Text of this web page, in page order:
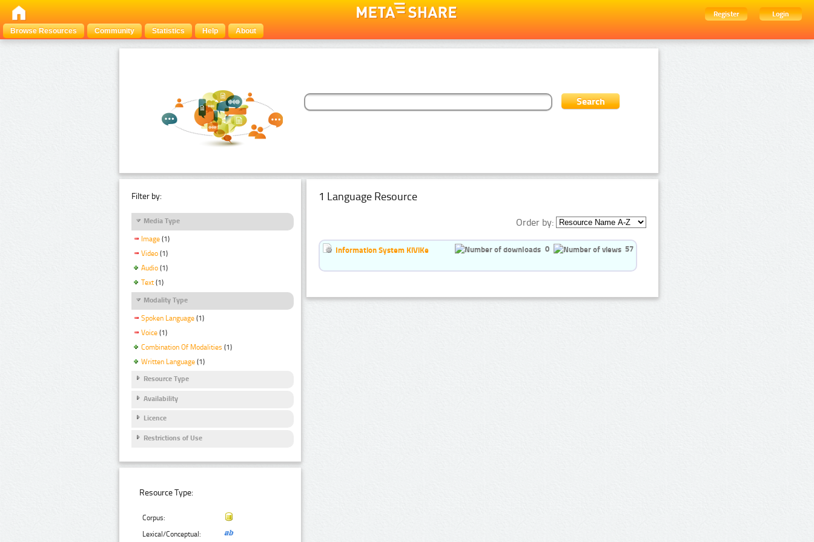
Register
Login
Browse Resources
Community Statistics Help About
Filter by:
Media Type
Image (1)
Video (1)
Audio (1)
Text (1)
Modality Type
Spoken Language (1)
Voice (1)
Combination Of Modalities (1)
Written Language (1)
Resource Type
Availability
Licence
Restrictions of Use
Resource Type:
Corpus:
Lexical/Conceptual:
1 Language Resource
Order by:
Information System KiViKe 0 57